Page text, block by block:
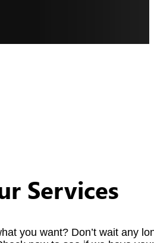
Services
you want? Don’t wait any